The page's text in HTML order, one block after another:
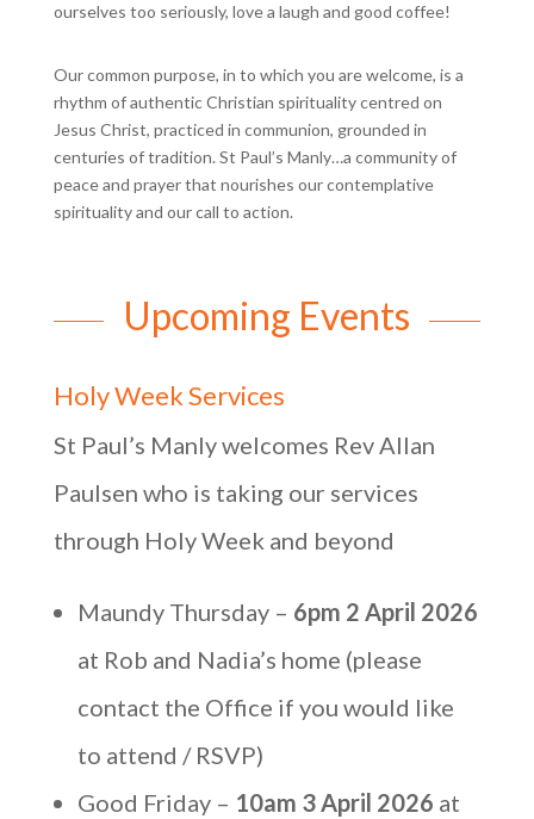
ourselves too seriously, love a laugh and good coffee!
Our common purpose, in to which you are welcome, is a
rhythm of authentic Christian spirituality centred on
Jesus Christ, practiced in communion, grounded in
centuries of tradition. St Paul’s Manly…a community of
peace and prayer that nourishes our contemplative
spirituality and our call to action.
Upcoming Events
Holy Week Services
St Paul’s Manly welcomes Rev Allan
Paulsen who is taking our services
through Holy Week and beyond
Maundy Thursday – 6pm 2 April 2026
at Rob and Nadia’s home (please
contact the Office if you would like
to attend / RSVP)
Good Friday – 10am 3 April 2026 at